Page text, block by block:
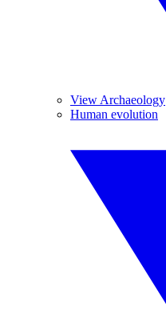
View Archaeology
Human evolution